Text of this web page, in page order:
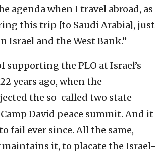
agenda when I travel abroad, as
this trip [to Saudi Arabia], just
Israel and the West Bank.”
supporting the PLO at Israel’s
years ago, when the
the so-called two state
David peace summit. And it
fail ever since. All the same,
it, to placate the Israel-